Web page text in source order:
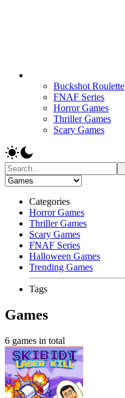
Buckshot Roulette
FNAF Series
Horror Games
Thriller Games
Scary Games
Categories
Horror Games
Thriller Games
Scary Games
FNAF Series
Halloween Games
Trending Games
Tags
Games
6 games in total